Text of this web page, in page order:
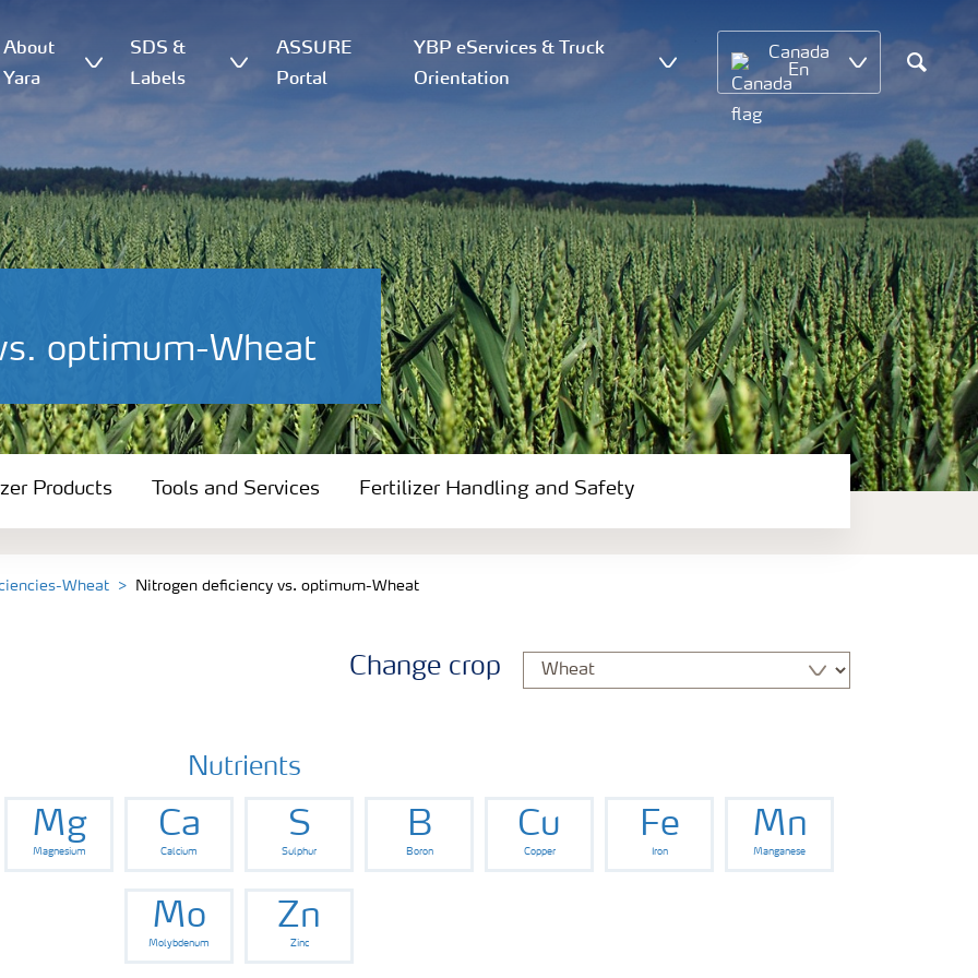
About
Yara
SDS &
Labels
ASSURE
Portal
YBP eServices & Truck
Orientation
Canada
En
Search
optimum-Wheat
Products Tools and Services Fertilizer Handling and Safety
Wheat Nitrogen deficiency vs. optimum-Wheat
Change crop
Nutrients
Mg
Magnesium
Ca
Calcium
S
Sulphur
B
Boron
Cu
Copper
Fe
Iron
Mn
Manganese
Mo
Molybdenum
Zn
Zinc